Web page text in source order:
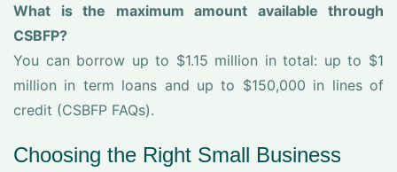
What is the maximum amount available through
CSBFP?
You can borrow up to $1.15 million in total: up to $1
million in term loans and up to $150,000 in lines of
credit (CSBFP FAQs).
Choosing the Right Small Business